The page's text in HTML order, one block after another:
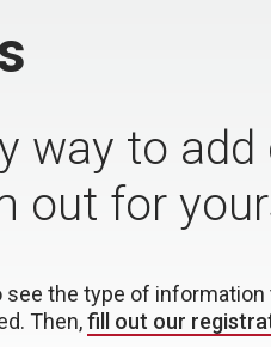
way to
out for
the type of
Then,fill out our